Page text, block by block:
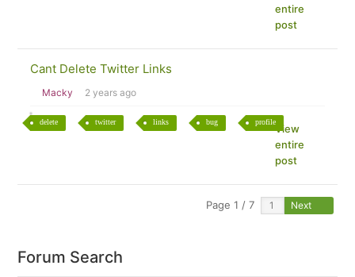
entire
post
Cant Delete Twitter Links
Macky 2 years ago
delete twitter links bug profile
View
entire
post
Page 1 / 7 Next
Forum Search